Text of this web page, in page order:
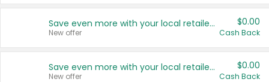
Save even more with your local retailers
New offer
$0.00
Cash Back
Save even more with your local retailers
New offer
$0.00
Cash Back